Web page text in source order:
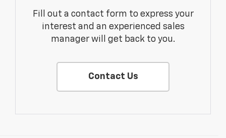
Fill out a contact form to express your
interest and an experienced sales
manager will get back to you.
Contact Us